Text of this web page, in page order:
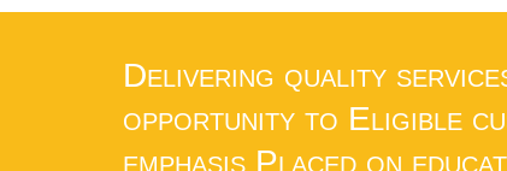
Delivering quality
opportunity to Eligible
emphasis Placed on